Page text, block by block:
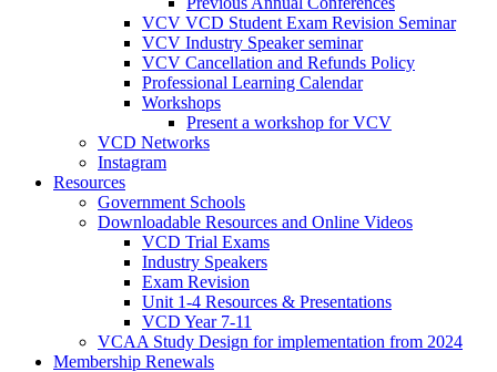
VCV VCD Student Exam Revision Seminar
VCV Industry Speaker seminar
VCV Cancellation and Refunds Policy
Professional Learning Calendar
Workshops
Present a workshop for VCV
VCD Networks
Instagram
Resources
Government Schools
Downloadable Resources and Online Videos
VCD Trial Exams
Industry Speakers
Exam Revision
Unit 1-4 Resources & Presentations
VCD Year 7-11
VCAA Study Design for implementation from 2024
Membership Renewals